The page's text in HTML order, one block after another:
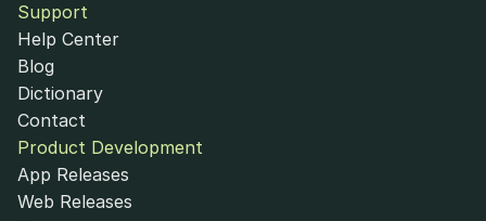
Support
Help Center
Blog
Dictionary
Contact
Product Development
App Releases
Web Releases